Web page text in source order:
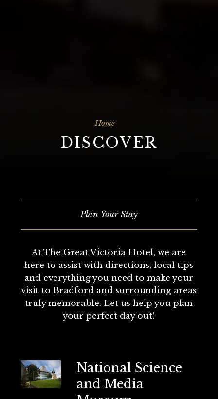
Home
DISCOVER
Plan Your Stay
At The Great Victoria Hotel, we are
here to assist with directions, local tips
and everything you need to make your
visit to Bradford and surrounding areas
truly memorable. Let us help you plan
your perfect day out!
National Science
and Media